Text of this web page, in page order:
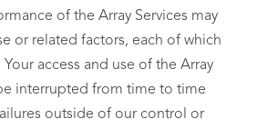
of the Array Services may
or related factors, each of which
access and use of the Array
interrupted from time to time
outside of our control or